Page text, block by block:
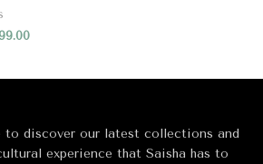
to discover our latest collections and
experience that Saisha has to